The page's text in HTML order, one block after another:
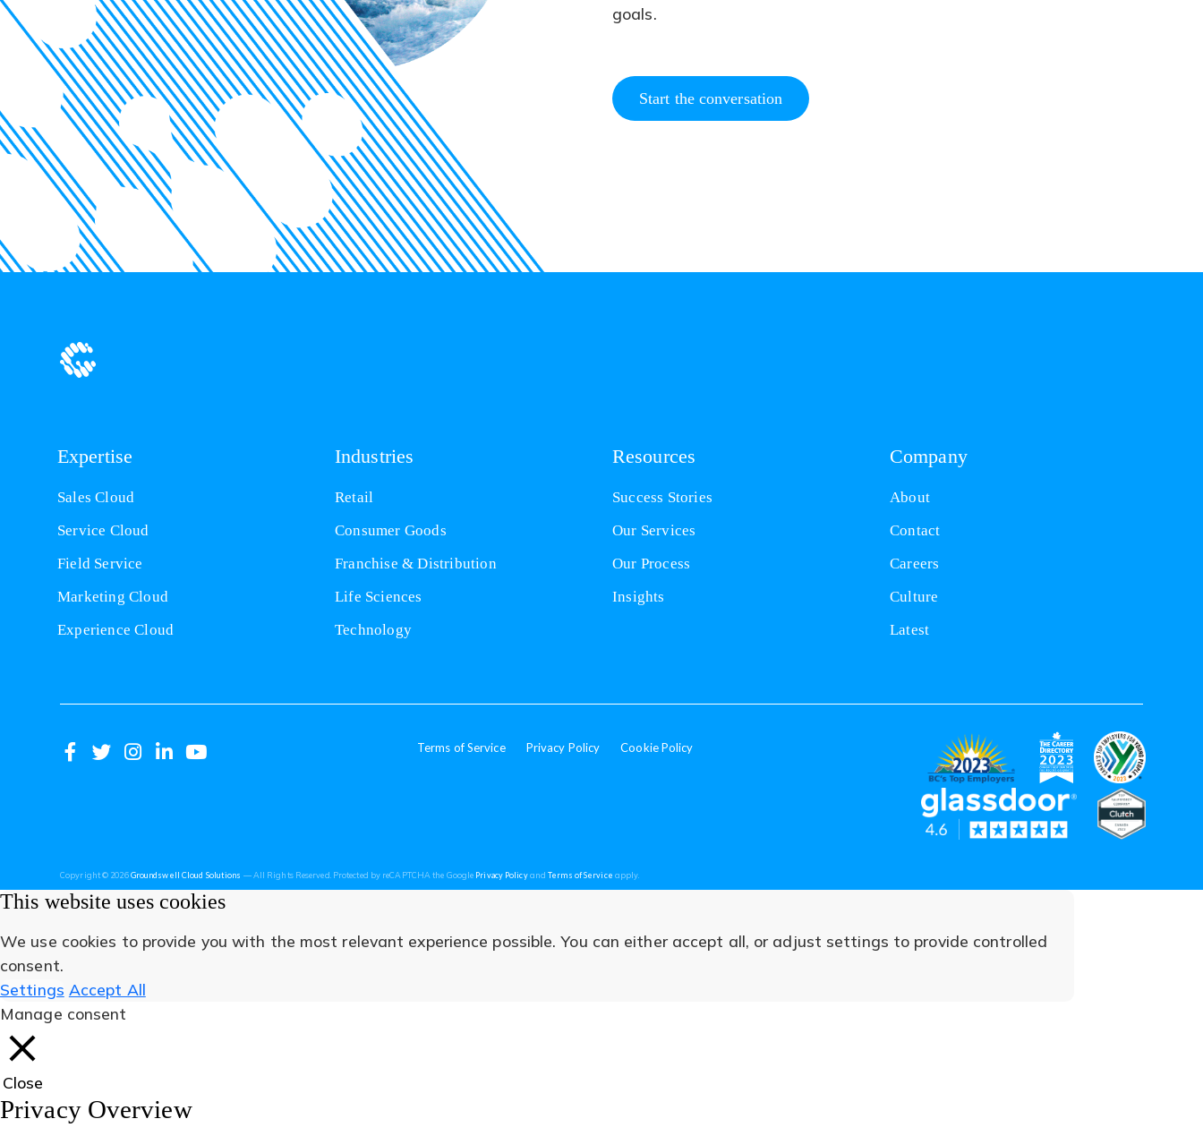
goals.
Start the conversation
Expertise
Sales Cloud
Service Cloud
Field Service
Marketing Cloud
Experience Cloud
Industries
Retail
Consumer Goods
Franchise & Distribution
Life Sciences
Technology
Resources
Success Stories
Our Services
Our Process
Insights
Company
About
Contact
Careers
Culture
Latest
(opens
tab)
(opens
tab)
(opens
tab)
(opens
tab)
(opens
tab)
Terms of Service Privacy Policy Cookie Policy
(opens
in
(opens (opens
in
in in
Copyright © 2026Groundswell Cloud Solutions — All Rights Reserved. Protected by reCAPTCHA the Google Privacy Policy(opens
a
andTerms of Service(opens
a
apply.
This website uses cookies
We use cookies to provide you with the most relevant experience possible. You can either accept all, or adjust settings to provide controlled
consent.
Settings Accept All
Manage consent
Close
Privacy Overview